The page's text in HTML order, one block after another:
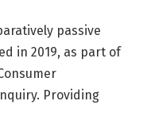
passive
in 2019, as part of
Providing